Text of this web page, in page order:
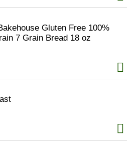
Gluten Free 100%
7 Grain Bread 18 oz